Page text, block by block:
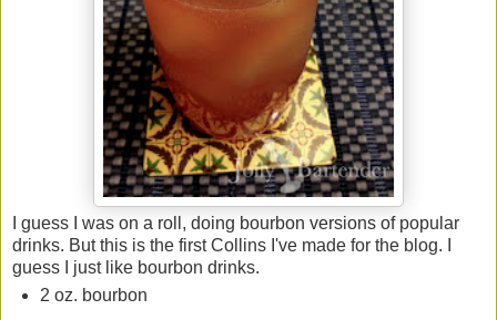
I guess I was on a roll, doing bourbon versions of popular
drinks. But this is the first Collins I've made for the blog. I
guess I just like bourbon drinks.
2 oz. bourbon